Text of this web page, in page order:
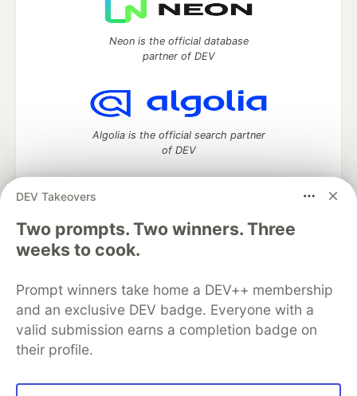
DEV Takeovers
Two prompts. Two winners. Three
weeks to cook.
Prompt winners take home a DEV++ membership
and an exclusive DEV badge. Everyone with a
valid submission earns a completion badge on
their profile.
Neon is the official database
partner of DEV
Algolia is the official search partner
of DEV
DEV Community— A space to discuss and keep up software
development and manage your software career
Home
DEV Challenges
Organization Accounts
DEV Showcase About
Contact
Free Postgres Database
DEV Shop
MLH
Code of Conduct
Privacy Policy
Terms of Use
Built on
Forem software that powers